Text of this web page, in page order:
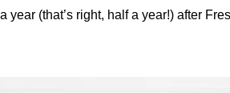
(that’s right, half a year!) after